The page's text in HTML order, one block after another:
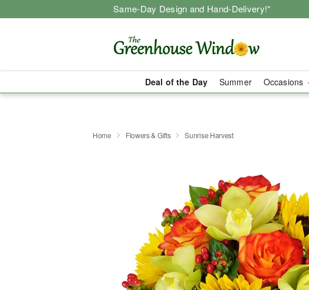
Same-Day Design and Hand-Delivery!*
Deal of the Day Summer Occasions
Home Flowers & Gifts Sunrise Harvest